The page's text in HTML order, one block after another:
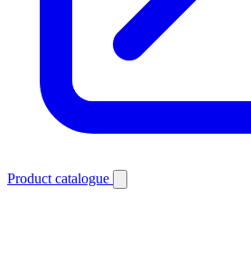
Product catalogue